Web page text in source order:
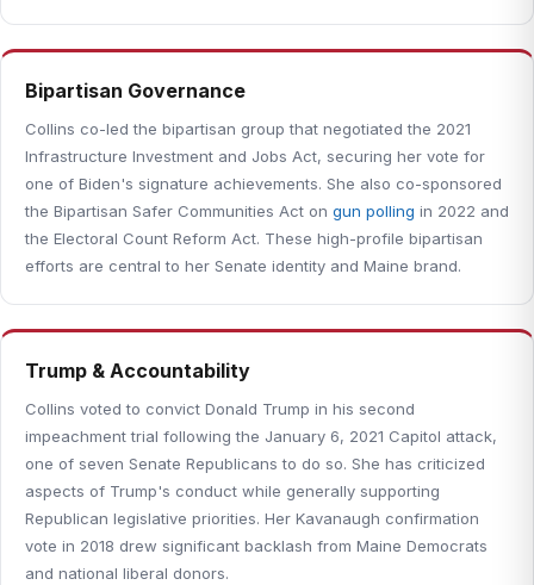
Bipartisan Governance
Collins co-led the bipartisan group that negotiated the 2021
Infrastructure Investment and Jobs Act, securing her vote for
one of Biden's signature achievements. She also co-sponsored
the Bipartisan Safer Communities Act on gun polling in 2022 and
the Electoral Count Reform Act. These high-profile bipartisan
efforts are central to her Senate identity and Maine brand.
Trump & Accountability
Collins voted to convict Donald Trump in his second
impeachment trial following the January 6, 2021 Capitol attack,
one of seven Senate Republicans to do so. She has criticized
aspects of Trump's conduct while generally supporting
Republican legislative priorities. Her Kavanaugh confirmation
vote in 2018 drew significant backlash from Maine Democrats
and national liberal donors.